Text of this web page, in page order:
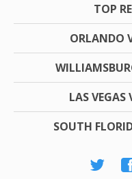
TOP
ORLANDO
LAS
SOUTH